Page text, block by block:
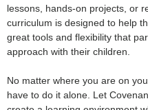
lessons, hands-on projects, or
curriculum is designed to help
great tools and flexibility that
approach with their children.
No matter where you are on
have to do it alone. Let